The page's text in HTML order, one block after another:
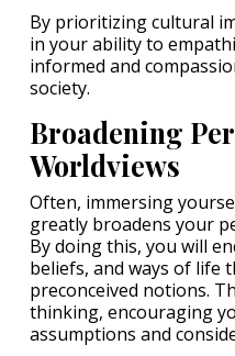
By prioritizing cultural
in your ability to
informed and
society.
Broadening
Worldviews
Often, immersing
greatly broadens your
By doing this, you will
beliefs, and ways of life
preconceived notions.
thinking, encouraging
assumptions and